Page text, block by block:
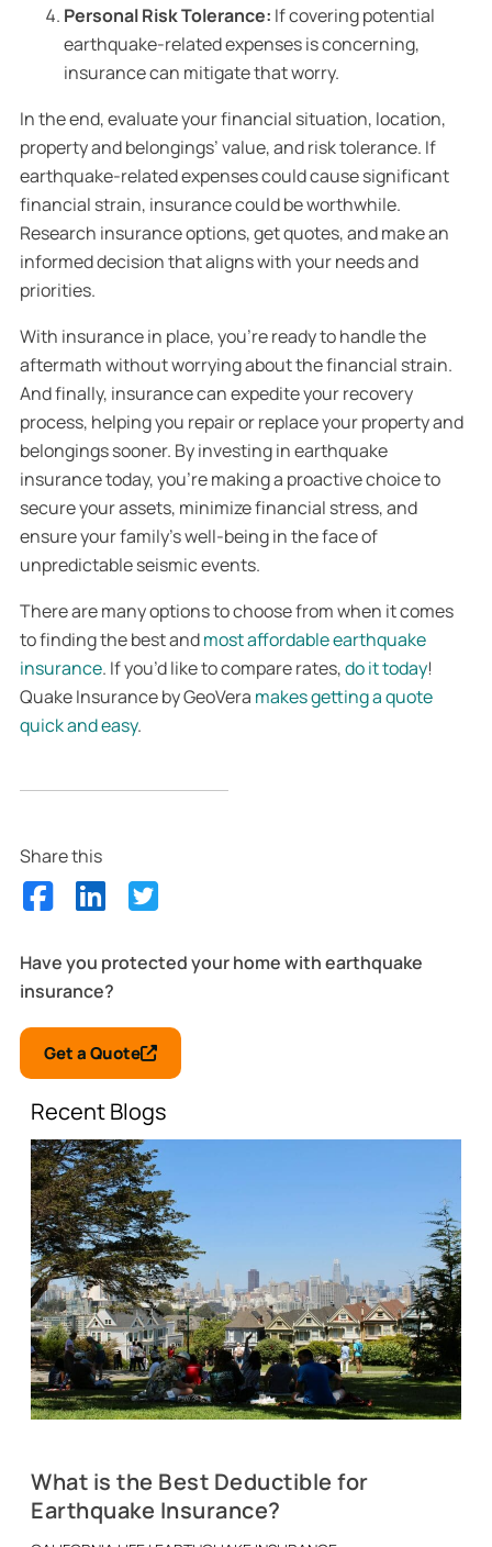
Personal Risk Tolerance: If covering potential
earthquake-related expenses is concerning,
insurance can mitigate that worry.
In the end, evaluate your financial situation, location,
property and belongings’ value, and risk tolerance. If
earthquake-related expenses could cause significant
financial strain, insurance could be worthwhile.
Research insurance options, get quotes, and make an
informed decision that aligns with your needs and
priorities.
With insurance in place, you’re ready to handle the
aftermath without worrying about the financial strain.
And finally, insurance can expedite your recovery
process, helping you repair or replace your property and
belongings sooner. By investing in earthquake
insurance today, you’re making a proactive choice to
secure your assets, minimize financial stress, and
ensure your family’s well-being in the face of
unpredictable seismic events.
There are many options to choose from when it comes
to finding the best andmost affordable earthquake
insurance. If you’d like to compare rates,do it today!
Quake Insurance by GeoVera makes getting a quote
quick and easy.
Share this
Have you protected your home with earthquake
insurance?
Get a Quote
Recent Blogs
What is the Best Deductible for
Earthquake Insurance?